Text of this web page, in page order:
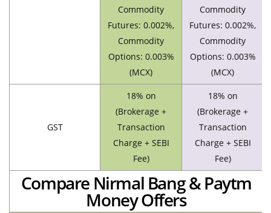
Commodity
Futures: 0.002%,
Commodity
Options: 0.003%
(MCX)
Commodity
Futures: 0.002%,
Commodity
Options: 0.003%
(MCX)
GST
18% on
(Brokerage +
Transaction
Charge + SEBI
Fee)
18% on
(Brokerage +
Transaction
Charge + SEBI
Fee)
Compare Nirmal Bang & Paytm
Money Offers